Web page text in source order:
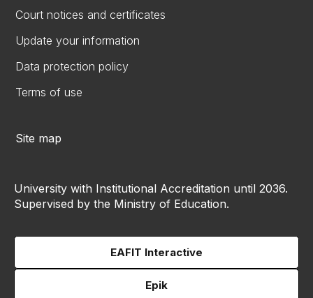
Court notices and certificates
Update your information
Data protection policy
Terms of use
Site map
University with Institutional Accreditation until 2036.
Supervised by the Ministry of Education.
EAFIT Interactive
Epik